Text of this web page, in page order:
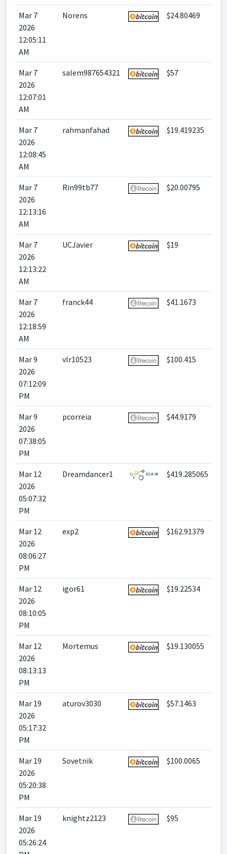
Mar 7
2026
12:05:11
AM
Norens $24.80469
Mar 7
2026
12:07:01
AM
salem987654321 $57
Mar 7
2026
12:08:45
AM
rahmanfahad $19.419235
Mar 7
2026
12:13:16
AM
Rin99tb77 $20.00795
Mar 7
2026
12:13:22
AM
UCJavier $19
Mar 7
2026
12:18:59
AM
franck44 $41.1673
Mar 9
2026
07:12:09
PM
vlr10523 $100.415
Mar 9
2026
07:38:05
PM
pcorreia $44.9179
Mar 12
2026
05:07:32
PM
Dreamdancer1 $419.285065
Mar 12
2026
08:06:27
PM
exp2 $162.91379
Mar 12
2026
08:10:05
PM
igor61 $19.22534
Mar 12
2026
08:13:13
PM
Mortemus $19.130055
Mar 19
2026
05:17:32
PM
aturov3030 $57.1463
Mar 19
2026
05:20:38
PM
Sovetnik $100.0065
Mar 19
2026
05:26:24
knightz2123 $95